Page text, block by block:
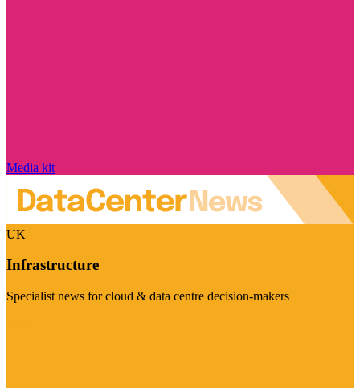
Media kit
UK
Infrastructure
Specialist news for cloud & data centre decision-makers